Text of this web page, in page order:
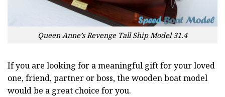
Queen Anne’s Revenge Tall Ship Model 31.4
If you are looking for a meaningful gift for your loved
one, friend, partner or boss, the wooden boat model
would be a great choice for you.